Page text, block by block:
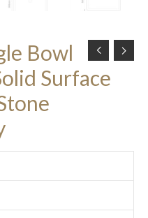
Bowl
Surface